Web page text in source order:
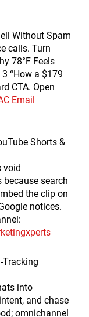
Without Spam
calls. Turn
78°F Feels
“How a $179
CTA. Open
Email
Shorts &
void
because search
the clip on
notices.
Tracking
into
and chase
omnichannel